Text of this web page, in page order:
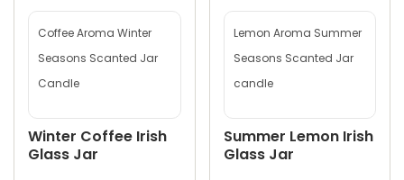
Coffee Aroma Winter
Seasons Scanted Jar
Candle
Winter Coffee Irish
Glass Jar
Lemon Aroma Summer
Seasons Scanted Jar
candle
Summer Lemon Irish
Glass Jar